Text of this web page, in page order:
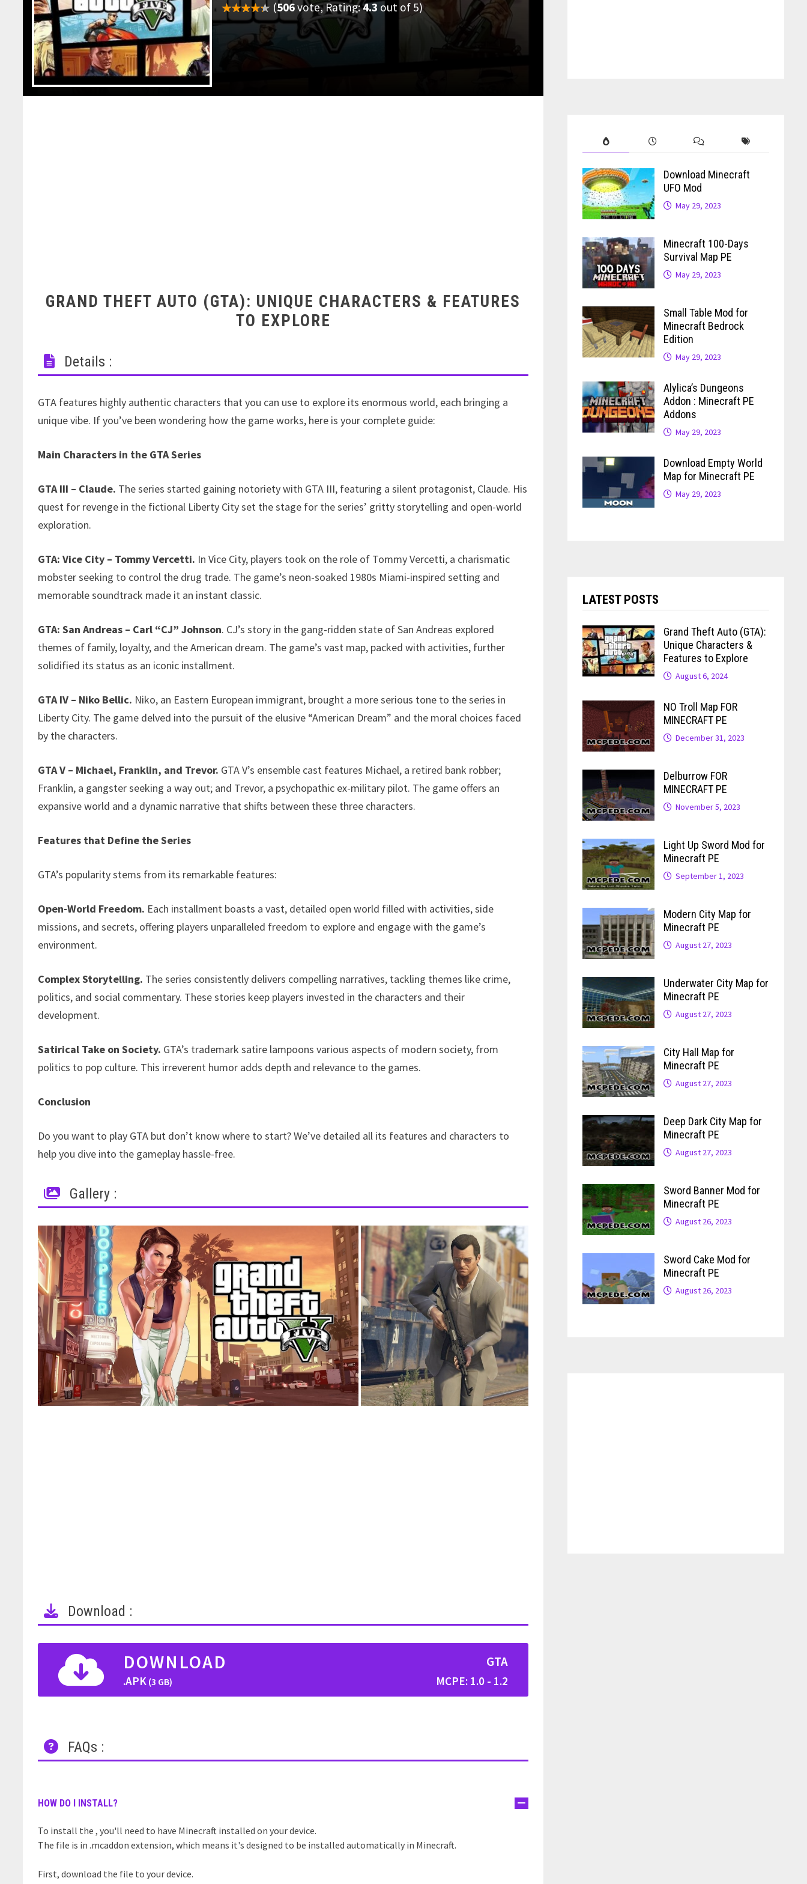
(506vote, Rating:4.3 out of 5)
GRAND THEFT AUTO (GTA): UNIQUE CHARACTERS & FEATURES
TO EXPLORE
Details :
GTA features highly authentic characters that you can use to explore its enormous world, each bringing a
unique vibe. If you’ve been wondering how the game works, here is your complete guide:
Main Characters in the GTA Series
GTA III – Claude. The series started gaining notoriety with GTA III, featuring a silent protagonist, Claude. His
quest for revenge in the fictional Liberty City set the stage for the series’ gritty storytelling and open-world
exploration.
GTA: Vice City – Tommy Vercetti. In Vice City, players took on the role of Tommy Vercetti, a charismatic
mobster seeking to control the drug trade. The game’s neon-soaked 1980s Miami-inspired setting and
memorable soundtrack made it an instant classic.
GTA: San Andreas – Carl “CJ” Johnson. CJ’s story in the gang-ridden state of San Andreas explored
themes of family, loyalty, and the American dream. The game’s vast map, packed with activities, further
solidified its status as an iconic installment.
GTA IV – Niko Bellic. Niko, an Eastern European immigrant, brought a more serious tone to the series in
Liberty City. The game delved into the pursuit of the elusive “American Dream” and the moral choices faced
by the characters.
GTA V – Michael, Franklin, and Trevor. GTA V’s ensemble cast features Michael, a retired bank robber;
Franklin, a gangster seeking a way out; and Trevor, a psychopathic ex-military pilot. The game offers an
expansive world and a dynamic narrative that shifts between these three characters.
Features that Define the Series
GTA’s popularity stems from its remarkable features:
Open-World Freedom. Each installment boasts a vast, detailed open world filled with activities, side
missions, and secrets, offering players unparalleled freedom to explore and engage with the game’s
environment.
Complex Storytelling. The series consistently delivers compelling narratives, tackling themes like crime,
politics, and social commentary. These stories keep players invested in the characters and their
development.
Satirical Take on Society. GTA’s trademark satire lampoons various aspects of modern society, from
politics to pop culture. This irreverent humor adds depth and relevance to the games.
Conclusion
Do you want to play GTA but don’t know where to start? We’ve detailed all its features and characters to
help you dive into the gameplay hassle-free.
Gallery :
Download :
DOWNLOAD
.APK (3 GB)
GTA
MCPE: 1.0 - 1.2
FAQs :
HOW DO I INSTALL?
To install the , you'll need to have Minecraft installed on your device.
The file is in .mcaddon extension, which means it's designed to be installed automatically in Minecraft.
First, download the file to your device.
Download Minecraft
UFO Mod
May 29, 2023
Minecraft 100-Days
Survival Map PE
May 29, 2023
Small Table Mod for
Minecraft Bedrock
Edition
May 29, 2023
Alylica’s Dungeons
Addon : Minecraft PE
Addons
May 29, 2023
Download Empty World
Map for Minecraft PE
May 29, 2023
LATEST POSTS
Grand Theft Auto (GTA):
Unique Characters &
Features to Explore
August 6, 2024
NO Troll Map FOR
MINECRAFT PE
December 31, 2023
Delburrow FOR
MINECRAFT PE
November 5, 2023
Light Up Sword Mod for
Minecraft PE
September 1, 2023
Modern City Map for
Minecraft PE
August 27, 2023
Underwater City Map for
Minecraft PE
August 27, 2023
City Hall Map for
Minecraft PE
August 27, 2023
Deep Dark City Map for
Minecraft PE
August 27, 2023
Sword Banner Mod for
Minecraft PE
August 26, 2023
Sword Cake Mod for
Minecraft PE
August 26, 2023